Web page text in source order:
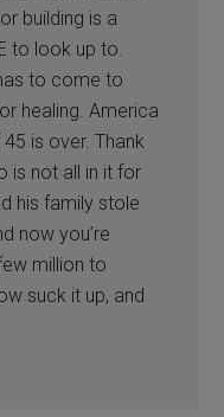
building is a
to look up to.
to come to
healing. America
is over. Thank
is not all in it for
his family stole
now you’re
million to
suck it up, and